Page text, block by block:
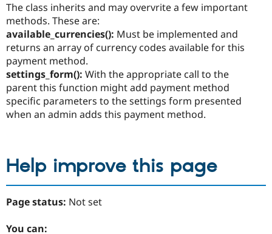
The class inherits and may overvrite a few important
methods. These are:
available_currencies(): Must be implemented and
returns an array of currency codes available for this
payment method.
settings_form(): With the appropriate call to the
parent this function might add payment method
specific parameters to the settings form presented
when an admin adds this payment method.
Help improve this page
Page status: Not set
You can: